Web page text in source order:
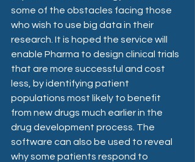
some of the obstacles facing those
who wish to use big data in their
research. It is hoped the service will
enable Pharma to design clinical trials
that are more successful and cost
less, by identifying patient
populations most likely to benefit
from new drugs much earlier in the
drug development process. The
software can also be used to reveal
why some patients respond to